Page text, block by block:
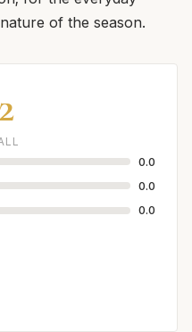
of the season.
0.0
0.0
0.0